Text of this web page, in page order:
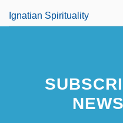
Ignatian Spirituality